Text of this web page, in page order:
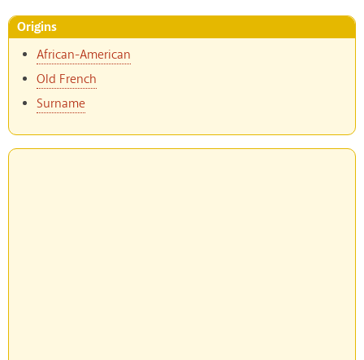
Origins
African-American
Old French
Surname